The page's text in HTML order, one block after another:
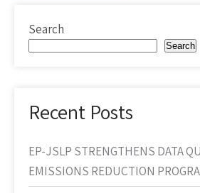
Search
Search
Recent Posts
EP-JSLP STRENGTHENS DATA
EMISSIONS REDUCTION